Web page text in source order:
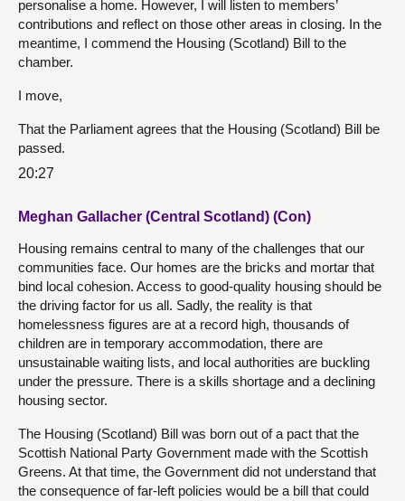
personalise a home. However, I will listen to members’
contributions and reflect on those other areas in closing. In the
meantime, I commend the Housing (Scotland) Bill to the
chamber.
I move,
That the Parliament agrees that the Housing (Scotland) Bill be
passed.
20:27
Meghan Gallacher (Central Scotland) (Con)
Housing remains central to many of the challenges that our
communities face. Our homes are the bricks and mortar that
bind local cohesion. Access to good-quality housing should be
the driving factor for us all. Sadly, the reality is that
homelessness figures are at a record high, thousands of
children are in temporary accommodation, there are
unsustainable waiting lists, and local authorities are buckling
under the pressure. There is a skills shortage and a declining
housing sector.
The Housing (Scotland) Bill was born out of a pact that the
Scottish National Party Government made with the Scottish
Greens. At that time, the Government did not understand that
the consequence of far-left policies would be a bill that could